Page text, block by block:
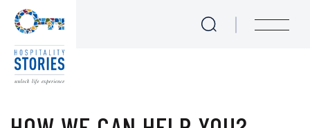
Skip to main content
Contact us